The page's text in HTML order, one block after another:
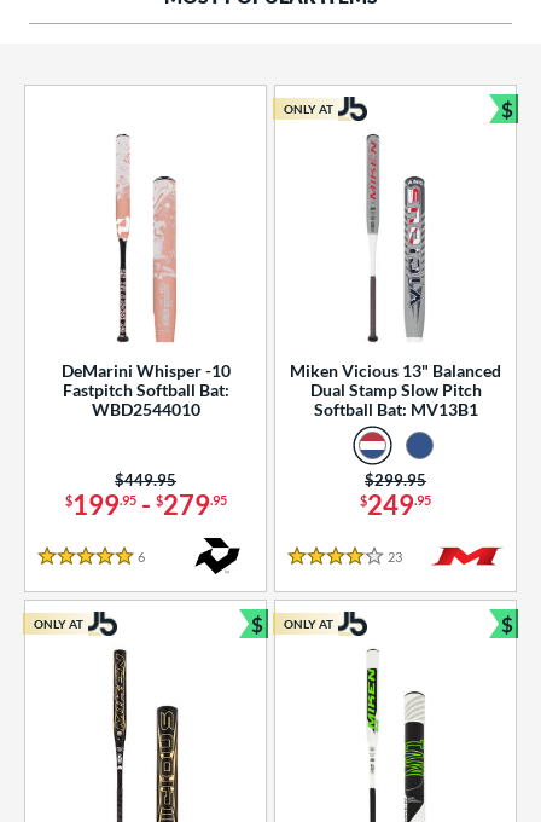
Rating
SOON
DeMarini Whisper -10
Fastpitch Softball Bat:
WBD2544010
$199.95- $279.95
Price was:
$449.95
5 Stars
6
Miken Vicious 13" Balanced
Dual Stamp Slow Pitch
Softball Bat: MV13B1
$249.95
Price was:
$299.95
4 Stars
23 Reviews
ONLY AT $
ONLY AT $
Bundle and Save
ONLY AT $